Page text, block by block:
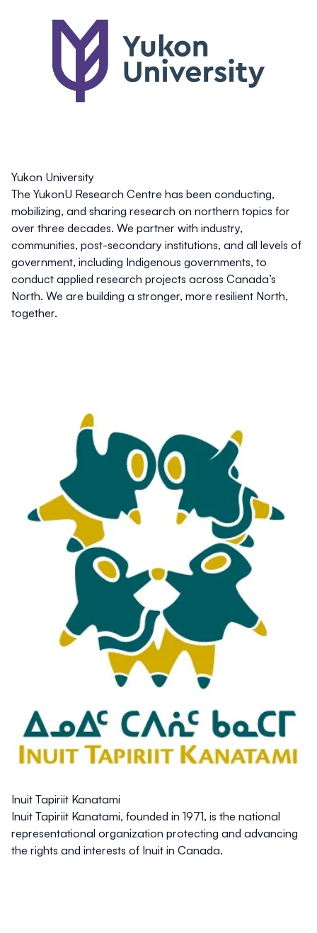
Yukon University
The YukonU Research Centre has been conducting,
mobilizing, and sharing research on northern topics for
over three decades. We partner with industry,
communities, post-secondary institutions, and all levels of
government, including Indigenous governments, to
conduct applied research projects across Canada’s
North. We are building a stronger, more resilient North,
together.
Inuit Tapiriit Kanatami
Inuit Tapiriit Kanatami, founded in 1971, is the national
representational organization protecting and advancing
the rights and interests of Inuit in Canada.